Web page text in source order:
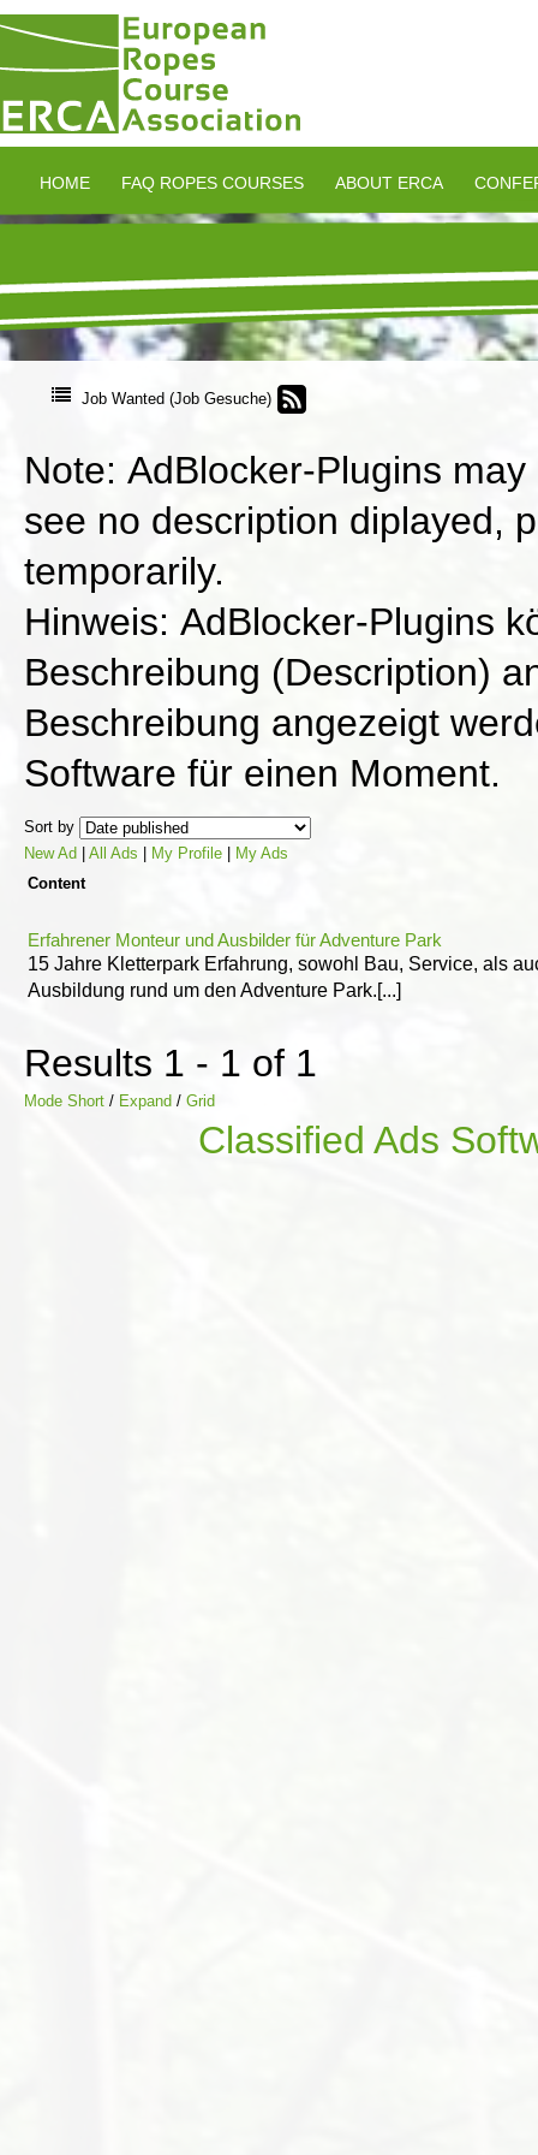
HOME FAQ ROPES COURSES ABOUT ERCA
Job Wanted (Job Gesuche)
Note: AdBlocker-Plugins
see no description diplayed,
temporarily.
Hinweis: AdBlocker-Plugins
Beschreibung (Description)
Beschreibung angezeigt
Software für einen Moment.
Sort by
New Ad | All Ads | My Profile | My Ads
Content
Erfahrener Monteur und Ausbilder für Adventure Park
15 Jahre Kletterpark Erfahrung, sowohl Bau, Service, als
Ausbildung rund um den Adventure Park.[...]
Results 1 - 1 of 1
Mode Short / Expand / Grid
Classified Ads